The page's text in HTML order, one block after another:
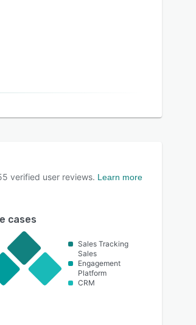
verified user reviews. Learn more
cases
Sales Tracking
Sales
Engagement
Platform
CRM